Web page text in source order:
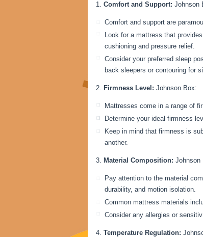
Comfort and Support: Johnson
Comfort and support are
Look for a mattress that
cushioning and pressure relief.
Consider your preferred sleep
back sleepers or contouring for
Firmness Level: Johnson Box:
Mattresses come in a range of
Determine your ideal firmness
Keep in mind that firmness is
another.
Material Composition: Johnson
Pay attention to the material
durability, and motion isolation.
Common mattress materials
Consider any allergies or
Temperature Regulation: